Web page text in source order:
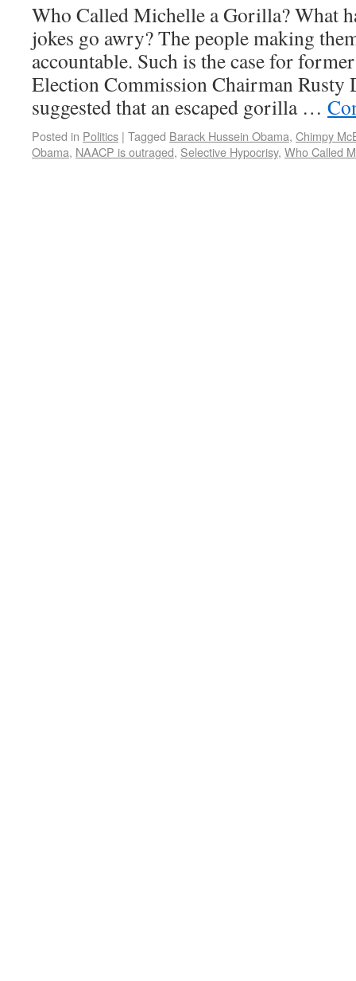
Who Called Michelle a Gorilla? What
jokes go awry? The people making
accountable. Such is the case for
Election Commission Chairman Rusty
suggested that an escaped gorilla …
Posted in Politics | Tagged Barack Hussein Obama, Chimpy
Obama, NAACP is outraged, Selective Hypocrisy, Who Called